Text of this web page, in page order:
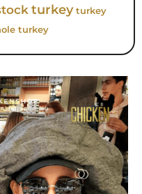
turkey turkey
turkey